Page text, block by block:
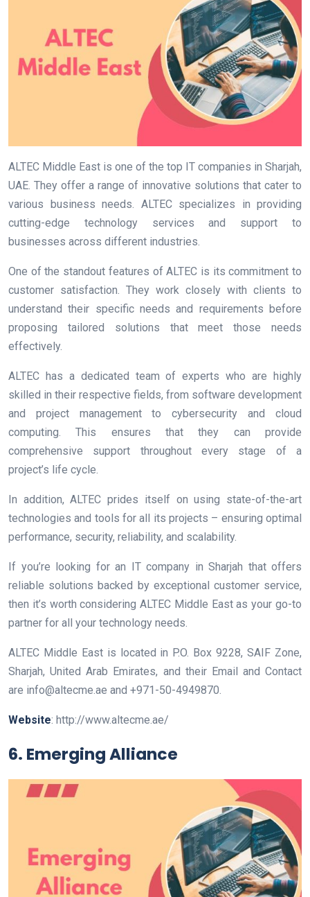
ALTEC Middle East is one of the top IT companies in Sharjah,
UAE. They offer a range of innovative solutions that cater to
various business needs. ALTEC specializes in providing
cutting-edge technology services and support to
businesses across different industries.
One of the standout features of ALTEC is its commitment to
customer satisfaction. They work closely with clients to
understand their specific needs and requirements before
proposing tailored solutions that meet those needs
effectively.
ALTEC has a dedicated team of experts who are highly
skilled in their respective fields, from software development
and project management to cybersecurity and cloud
computing. This ensures that they can provide
comprehensive support throughout every stage of a
project’s life cycle.
In addition, ALTEC prides itself on using state-of-the-art
technologies and tools for all its projects – ensuring optimal
performance, security, reliability, and scalability.
If you’re looking for an IT company in Sharjah that offers
reliable solutions backed by exceptional customer service,
then it’s worth considering ALTEC Middle East as your go-to
partner for all your technology needs.
ALTEC Middle East is located in P.O. Box 9228, SAIF Zone,
Sharjah, United Arab Emirates, and their Email and Contact
are info@altecme.ae and +971-50-4949870.
Website: http://www.altecme.ae/
6. Emerging Alliance